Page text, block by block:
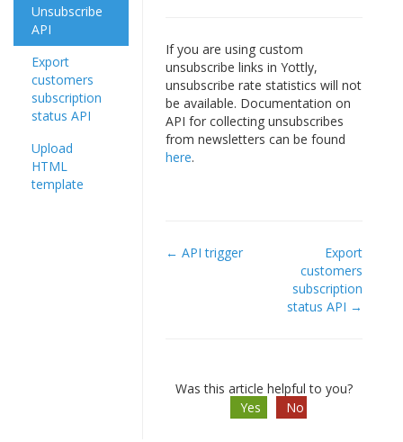
Unsubscribe
API
Export
customers
subscription
status API
Upload
HTML
template
If you are using custom
unsubscribe links in Yottly,
unsubscribe rate statistics will not
be available. Documentation on
API for collecting unsubscribes
from newsletters can be found
here.
← API trigger
Export
customers
subscription
status API →
Was this article helpful to you?
Yes
No